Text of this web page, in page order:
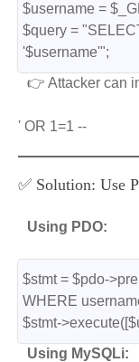
$username =
$query =
'$username'";
👉 Attacker can
' OR 1=1 --
✅ Solution: Use
Using PDO:
$stmt = $pdo-
WHERE
$stmt-
Using MySQLi: